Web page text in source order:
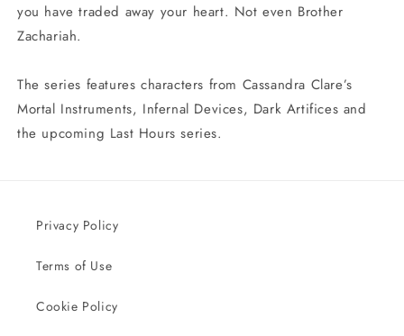
you have traded away your heart. Not even Brother
Zachariah.
The series features characters from Cassandra Clare’s
Mortal Instruments, Infernal Devices, Dark Artifices and
the upcoming Last Hours series.
Privacy Policy
Terms of Use
Cookie Policy